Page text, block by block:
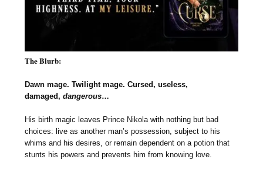
The Blurb:
Dawn mage. Twilight mage. Cursed, useless,
damaged,dangerous…
His birth magic leaves Prince Nikola with nothing but bad
choices: live as another man’s possession, subject to his
whims and his desires, or remain dependent on a potion that
stunts his powers and prevents him from knowing love.